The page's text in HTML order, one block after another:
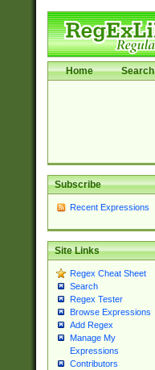
Home Search
Subscribe
Recent Expressions
Site Links
Regex Cheat Sheet
Search
Regex Tester
Browse Expressions
Add Regex
Manage My
Expressions
Contributors